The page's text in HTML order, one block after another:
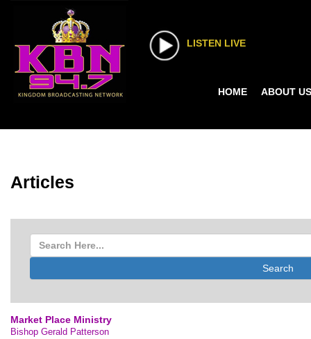
LISTEN LIVE
HOME ABOUT US
Articles
Search
Market Place Ministry
Bishop Gerald Patterson